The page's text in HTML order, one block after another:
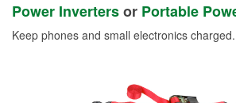
Power Invertersor Portable
Keep phones and small electronics charged.